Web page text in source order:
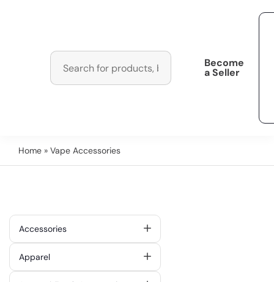
Become
a Seller
Home » Vape Accessories
Accessories
Apparel